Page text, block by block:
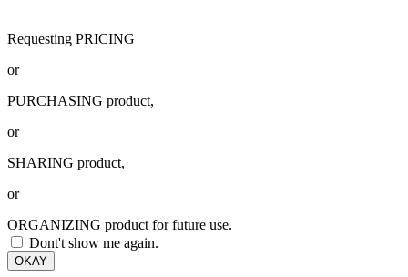
Requesting PRICING
or
PURCHASING product,
or
SHARING product,
or
ORGANIZING product for future use.
Dont't show me again.
OKAY